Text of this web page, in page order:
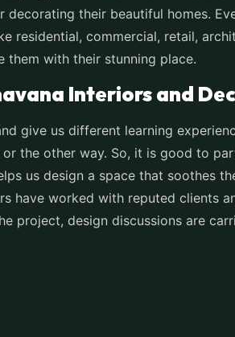
their beautiful homes.
residential, commercial, retail,
them with their stunning place.
Interiors and
give us different learning
the other way. So, it is good to
us design a space that soothes
have worked with reputed clients
project, design discussions are